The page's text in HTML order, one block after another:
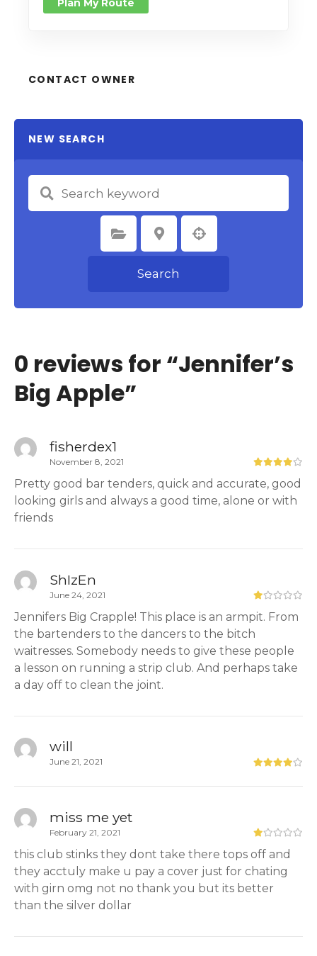
Plan My Route
CONTACT OWNER
NEW SEARCH
Select Category Select Location
Search
0 reviews for “Jennifer’s
Big Apple”
fisherdex1
November 8, 2021
Pretty good bar tenders, quick and accurate, good
looking girls and always a good time, alone or with
friends
ShIzEn
June 24, 2021
Jennifers Big Crapple! This place is an armpit. From
the bartenders to the dancers to the bitch
waitresses. Somebody needs to give these people
a lesson on running a strip club. And perhaps take
a day off to clean the joint.
will
June 21, 2021
miss me yet
February 21, 2021
this club stinks they dont take there tops off and
they acctuly make u pay a cover just for chating
with girn omg not no thank you but its better
than the silver dollar